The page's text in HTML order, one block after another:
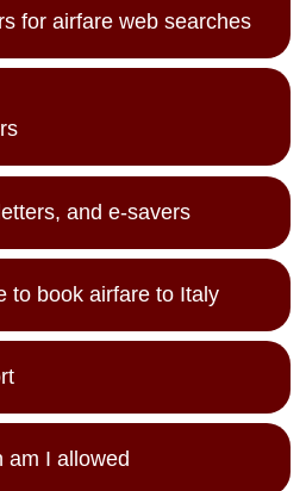
for airfare web searches
and e-savers
to book airfare to Italy
am I allowed